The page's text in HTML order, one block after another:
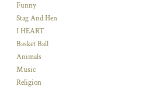
Funny
Stag And Hen
I HEART
Basket Ball
Animals
Music
Religion